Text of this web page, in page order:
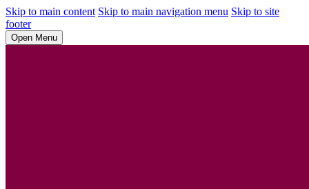
Skip to main content Skip to main navigation menu Skip to site
footer
Open Menu